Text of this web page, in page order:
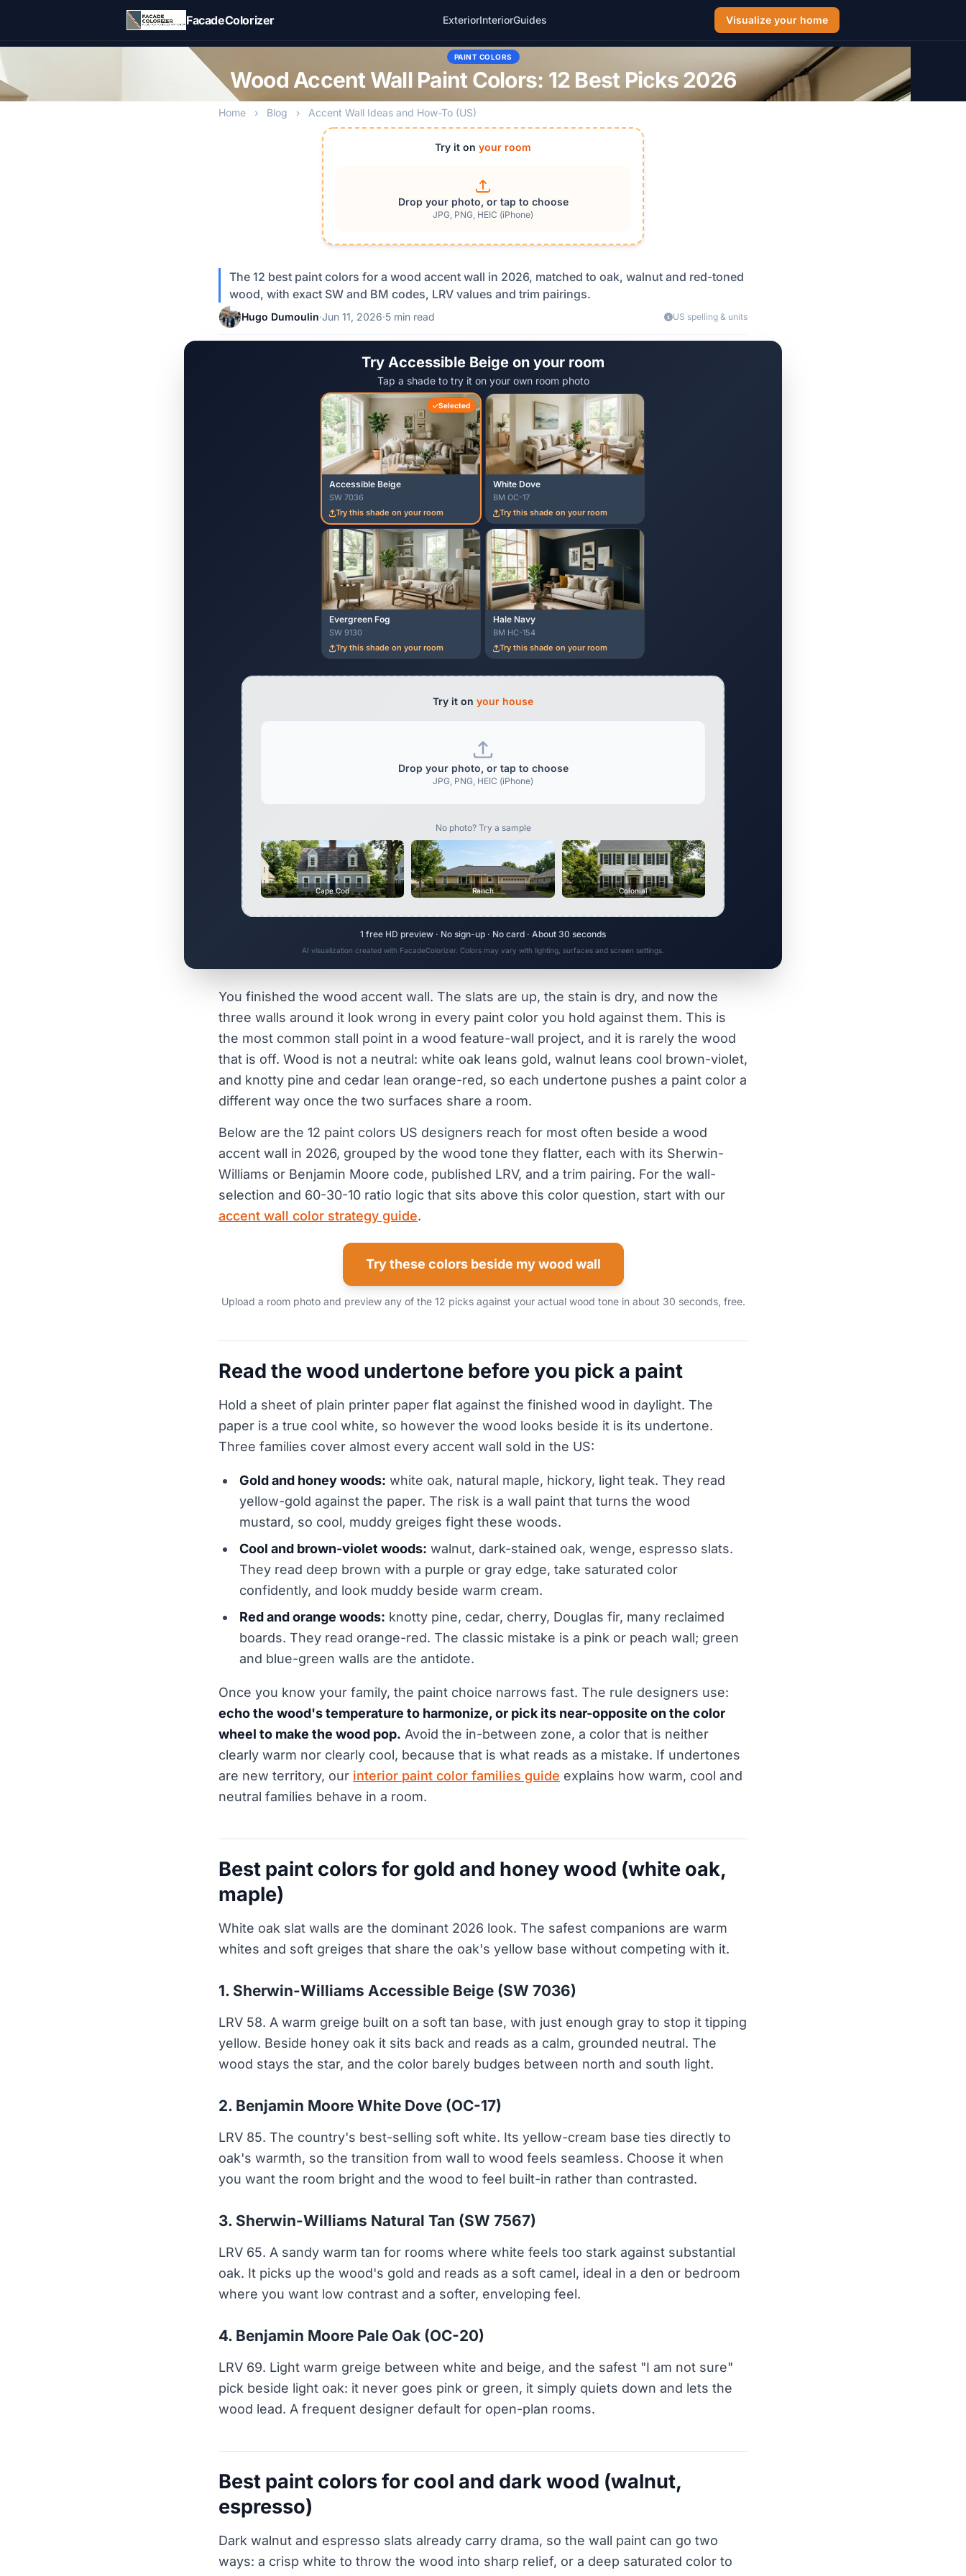
FacadeColorizer
ExteriorInteriorGuides Visualize your home
PAINT COLORS
Wood Accent Wall Paint Colors: 12 Best Picks 2026
Home › Blog › Accent Wall Ideas and How-To (US)
Try it on your room
Drop your photo, or tap to choose
JPG, PNG, HEIC (iPhone)
The 12 best paint colors for a wood accent wall in 2026, matched to oak, walnut and red-toned
wood, with exact SW and BM codes, LRV values and trim pairings.
Hugo Dumoulin·Jun 11, 2026·5 min read US spelling & units
Try Accessible Beige on your room
Tap a shade to try it on your own room photo
Selected
Accessible Beige
SW 7036
Try this shade on your room
White Dove
BM OC-17
Try this shade on your room
Evergreen Fog
SW 9130
Try this shade on your room
Hale Navy
BM HC-154
Try this shade on your room
Try it on your house
Drop your photo, or tap to choose
JPG, PNG, HEIC (iPhone)
No photo? Try a sample
Cape Cod Ranch Colonial
1 free HD preview · No sign-up · No card · About 30 seconds
AI visualization created with FacadeColorizer. Colors may vary with lighting, surfaces and screen settings.
You finished the wood accent wall. The slats are up, the stain is dry, and now the
three walls around it look wrong in every paint color you hold against them. This is
the most common stall point in a wood feature-wall project, and it is rarely the wood
that is off. Wood is not a neutral: white oak leans gold, walnut leans cool brown-violet,
and knotty pine and cedar lean orange-red, so each undertone pushes a paint color a
different way once the two surfaces share a room.
Below are the 12 paint colors US designers reach for most often beside a wood
accent wall in 2026, grouped by the wood tone they flatter, each with its Sherwin-
Williams or Benjamin Moore code, published LRV, and a trim pairing. For the wall-
selection and 60-30-10 ratio logic that sits above this color question, start with our
accent wall color strategy guide.
Try these colors beside my wood wall
Upload a room photo and preview any of the 12 picks against your actual wood tone in about 30 seconds, free.
Read the wood undertone before you pick a paint
Hold a sheet of plain printer paper flat against the finished wood in daylight. The
paper is a true cool white, so however the wood looks beside it is its undertone.
Three families cover almost every accent wall sold in the US:
Gold and honey woods: white oak, natural maple, hickory, light teak. They read
yellow-gold against the paper. The risk is a wall paint that turns the wood
mustard, so cool, muddy greiges fight these woods.
Cool and brown-violet woods: walnut, dark-stained oak, wenge, espresso slats.
They read deep brown with a purple or gray edge, take saturated color
confidently, and look muddy beside warm cream.
Red and orange woods: knotty pine, cedar, cherry, Douglas fir, many reclaimed
boards. They read orange-red. The classic mistake is a pink or peach wall; green
and blue-green walls are the antidote.
Once you know your family, the paint choice narrows fast. The rule designers use:
echo the wood's temperature to harmonize, or pick its near-opposite on the color
wheel to make the wood pop. Avoid the in-between zone, a color that is neither
clearly warm nor clearly cool, because that is what reads as a mistake. If undertones
are new territory, our interior paint color families guide explains how warm, cool and
neutral families behave in a room.
Best paint colors for gold and honey wood (white oak,
maple)
White oak slat walls are the dominant 2026 look. The safest companions are warm
whites and soft greiges that share the oak's yellow base without competing with it.
1. Sherwin-Williams Accessible Beige (SW 7036)
LRV 58. A warm greige built on a soft tan base, with just enough gray to stop it tipping
yellow. Beside honey oak it sits back and reads as a calm, grounded neutral. The
wood stays the star, and the color barely budges between north and south light.
2. Benjamin Moore White Dove (OC-17)
LRV 85. The country's best-selling soft white. Its yellow-cream base ties directly to
oak's warmth, so the transition from wall to wood feels seamless. Choose it when
you want the room bright and the wood to feel built-in rather than contrasted.
3. Sherwin-Williams Natural Tan (SW 7567)
LRV 65. A sandy warm tan for rooms where white feels too stark against substantial
oak. It picks up the wood's gold and reads as a soft camel, ideal in a den or bedroom
where you want low contrast and a softer, enveloping feel.
4. Benjamin Moore Pale Oak (OC-20)
LRV 69. Light warm greige between white and beige, and the safest "I am not sure"
pick beside light oak: it never goes pink or green, it simply quiets down and lets the
wood lead. A frequent designer default for open-plan rooms.
Best paint colors for cool and dark wood (walnut,
espresso)
Dark walnut and espresso slats already carry drama, so the wall paint can go two
ways: a crisp white to throw the wood into sharp relief, or a deep saturated color to